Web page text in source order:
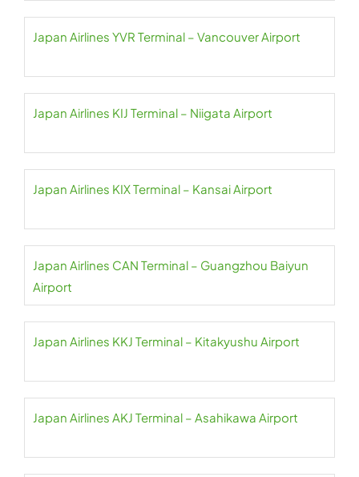
Japan Airlines YVR Terminal – Vancouver Airport
Japan Airlines KIJ Terminal – Niigata Airport
Japan Airlines KIX Terminal – Kansai Airport
Japan Airlines CAN Terminal – Guangzhou Baiyun
Airport
Japan Airlines KKJ Terminal – Kitakyushu Airport
Japan Airlines AKJ Terminal – Asahikawa Airport